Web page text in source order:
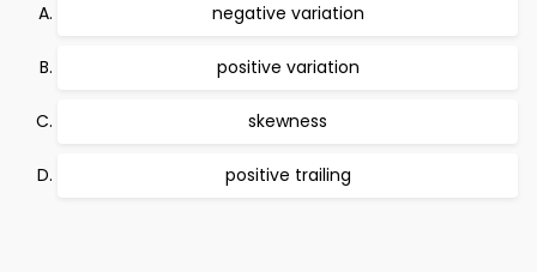
negative variation
positive variation
skewness
positive trailing